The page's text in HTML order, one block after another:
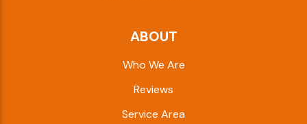
ABOUT
Who We Are
Reviews
Service Area